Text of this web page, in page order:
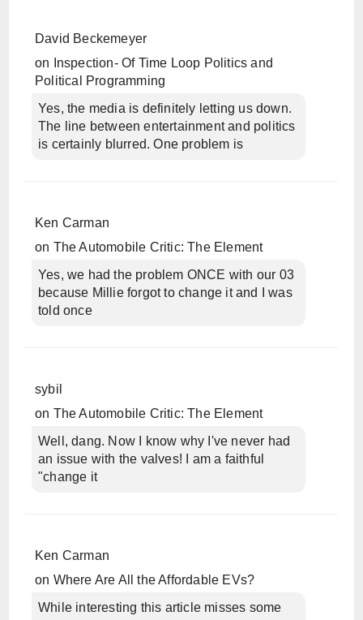
David Beckemeyer
on
Inspection- Of Time Loop Politics and
Political Programming
Yes, the media is definitely letting us down.
The line between entertainment and politics
is certainly blurred. One problem is
Ken Carman
on The Automobile Critic: The Element
Yes, we had the problem ONCE with our 03
because Millie forgot to change it and I was
told once
sybil
on The Automobile Critic: The Element
Well, dang. Now I know why I've never had
an issue with the valves! I am a faithful
"change it
Ken Carman
on Where Are All the Affordable EVs?
While interesting this article misses some